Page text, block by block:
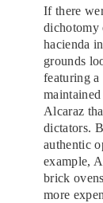
If there
dichotomy
hacienda
grounds
featuring
Alcaraz
dictators.
authentic
example,
brick
more